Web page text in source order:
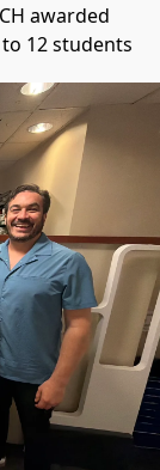
awarded
12 students